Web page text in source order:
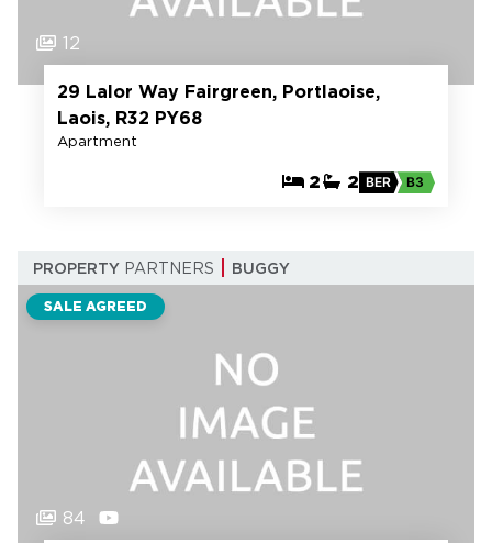
12
29 Lalor Way Fairgreen, Portlaoise,
Laois, R32 PY68
Apartment
2 2 BER B3
PROPERTY PARTNERS BUGGY
SALE AGREED
84